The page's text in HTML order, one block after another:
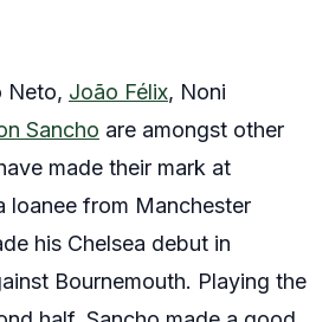
Neto, João Félix, Noni
Sancho are amongst other
made their mark at
loanee from Manchester
his Chelsea debut in
Bournemouth. Playing the